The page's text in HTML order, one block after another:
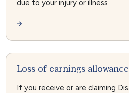
due to your injury or illness
Loss of earnings allowance
If you receive or are claiming